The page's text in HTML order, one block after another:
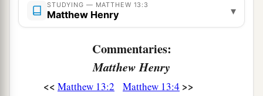
8 But others fell on good ground and yielded a
a
He who has ears to hear, let him hear!”
STUDYING — MATTHEW 13:3
Matthew Henry ▾
Commentaries:
Matthew Henry
<< Matthew 13:2 Matthew 13:4 >>